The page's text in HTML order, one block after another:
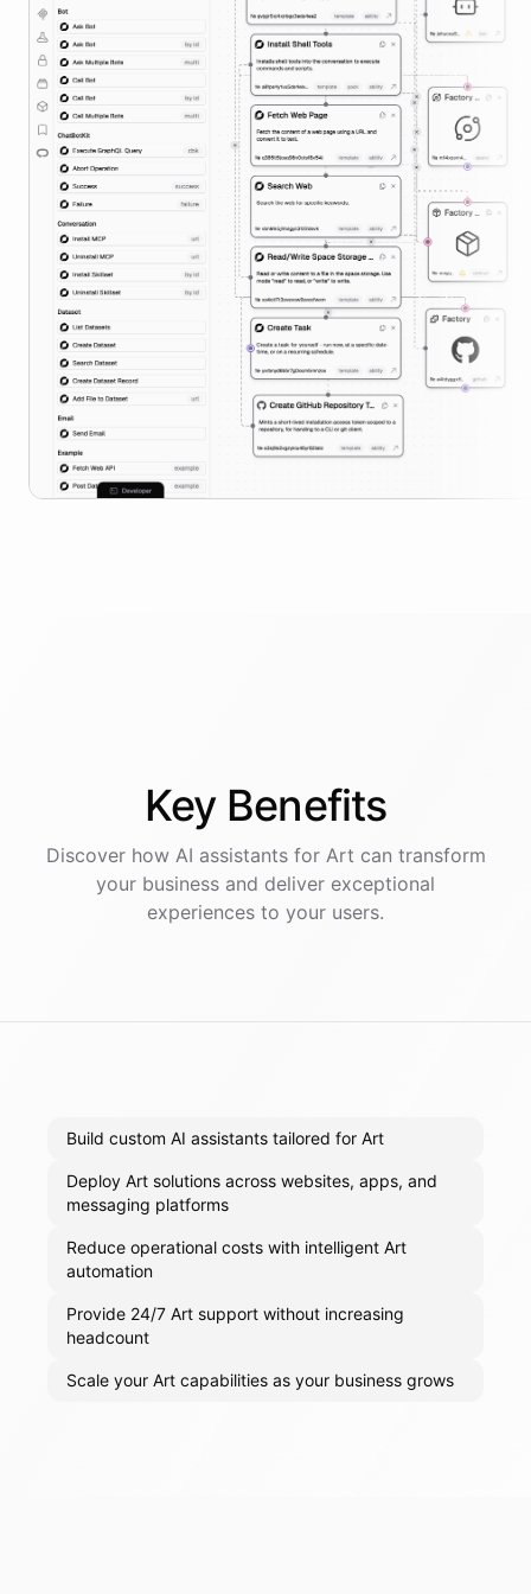
Key Benefits
Discover how AI assistantsfor Art can transform
your business and deliver exceptional
experiences to your users.
Build custom AI assistants tailored for Art
Deploy Art solutions across websites, apps, and
messaging platforms
Reduce operational costs with intelligent Art
automation
Provide 24/7 Art support without increasing
headcount
Scale your Art capabilities as your business grows